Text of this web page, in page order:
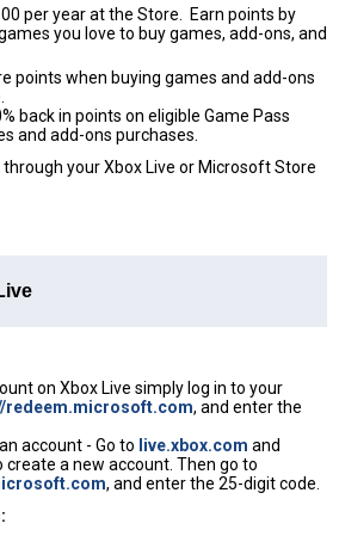
per year at the Store. Earn points by
you love to buy games, add-ons, and
points when buying games and add-ons
back in points on eligible Game Pass
and add-ons purchases.
your Xbox Live or Microsoft Store
on Xbox Live simply log in to your
redeem.microsoft.com, and enter the
account - Go to live.xbox.com and
a new account. Then go to
, and enter the 25-digit code.